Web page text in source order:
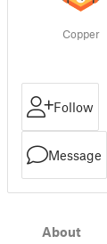
Copper
Follow
Message
About